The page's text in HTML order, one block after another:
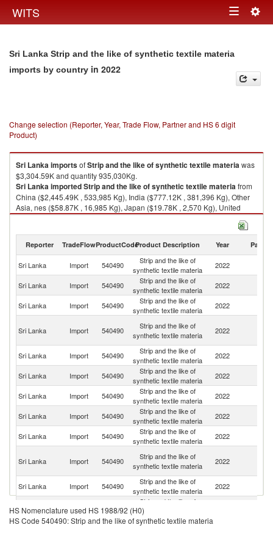
WITS Toggle
Sri Lanka Strip and the like of synthetic textile materia
imports by country in 2022
Change selection (Reporter, Year, Trade Flow, Partner and HS 6 digit
Product)
Sri LankaimportsofStrip and the like of synthetic textile materiawas
$3,304.59K and quantity 935,030Kg.
Sri LankaimportedStrip and the like of synthetic textile materiafrom
China ($2,445.49K , 533,985 Kg), India ($777.12K , 381,396 Kg), Other
Asia, nes ($58.87K , 16,985 Kg), Japan ($19.78K , 2,570 Kg), United
States ($2.94K , 22 Kg).
Reporter TradeFlowProductCodeProduct Description Year Partner
Sri Lanka Import 540490
Strip and the like of
synthetic textile materia
2022
Sri Lanka Import 540490
Strip and the like of
synthetic textile materia
2022
Sri Lanka Import 540490
Strip and the like of
synthetic textile materia
2022
Sri Lanka Import 540490
Strip and the like of
synthetic textile materia
2022
Sri Lanka
Import 540490
Strip and the like of
synthetic textile materia
2022
Sri Lanka Import 540490
Strip and the like of
synthetic textile materia
2022
Sri Lanka
Import 540490
Strip and the like of
synthetic textile materia
2022
Sri Lanka Import 540490
Strip and the like of
synthetic textile materia
2022
Sri Lanka Import 540490
Strip and the like of
synthetic textile materia
2022
Sri Lanka Import 540490
Strip and the like of
synthetic textile materia
2022
Sri Lanka
Import 540490
Strip and the like of
synthetic textile materia
2022
Sri Lanka Import 540490
Strip and the like of
synthetic textile materia
Sri Lanka Import 540490
Strip and the like of
HS Nomenclature used HS 1988/92 (H0)
HS Code 540490: Strip and the like of synthetic textile materia